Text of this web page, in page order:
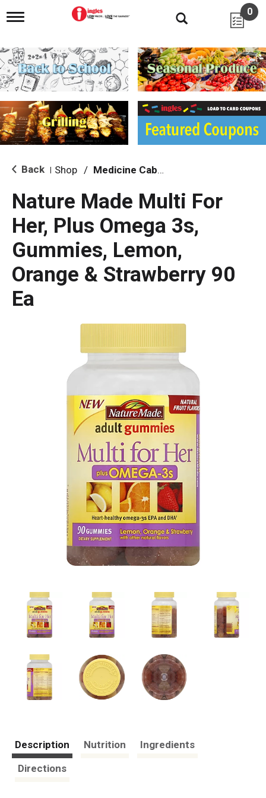
T
g
l
e
n
i
g
a
i
o
0
Back Shop / Medicine Cabinet
Nature Made Multi For
Her, Plus Omega 3s,
Gummies, Lemon,
Orange & Strawberry 90
Ea
Description Nutrition
Ingredients
Directions